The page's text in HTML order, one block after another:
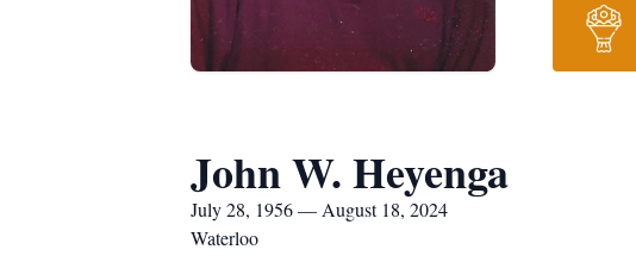
John W. Heyenga
July 28, 1956 — August 18, 2024
Waterloo